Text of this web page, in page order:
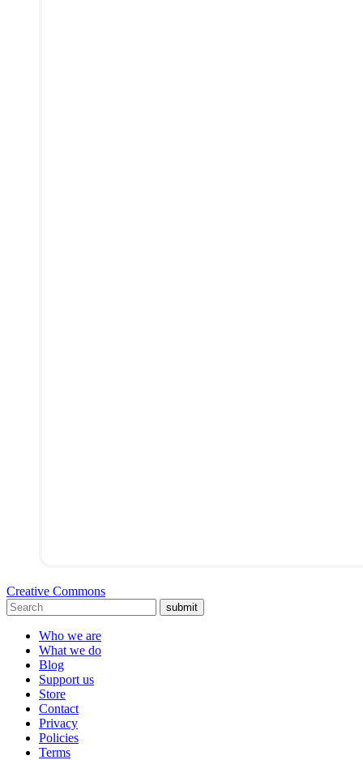
Creative Commons
submit
Who we are
What we do
Blog
Support us
Store
Contact
Privacy
Policies
Terms